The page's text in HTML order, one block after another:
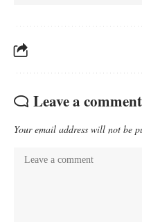
Leave a comment
Your email address will not be